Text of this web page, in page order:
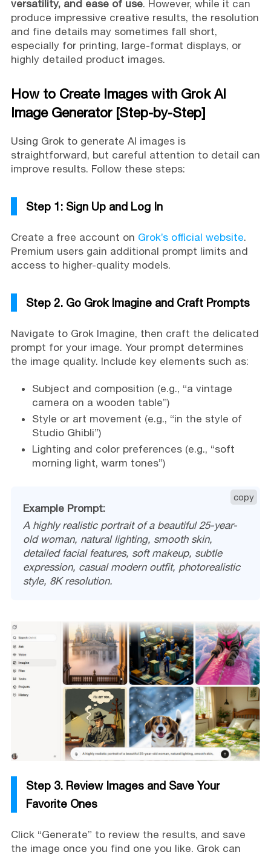
versatility, and ease of use. However, while it can
produce impressive creative results, the resolution
and fine details may sometimes fall short,
especially for printing, large-format displays, or
highly detailed product images.
How to Create Images with Grok AI
Image Generator [Step-by-Step]
Using Grok to generate AI images is
straightforward, but careful attention to detail can
improve results. Follow these steps:
Step 1: Sign Up and Log In
Create a free account on Grok’s official website.
Premium users gain additional prompt limits and
access to higher-quality models.
Step 2. Go Grok Imagine and Craft Prompts
Navigate to Grok Imagine, then craft the delicated
prompt for your image. Your prompt determines
the image quality. Include key elements such as:
Subject and composition (e.g., “a vintage
camera on a wooden table”)
Style or art movement (e.g., “in the style of
Studio Ghibli”)
Lighting and color preferences (e.g., “soft
morning light, warm tones”)
Example Prompt:
A highly realistic portrait of a beautiful 25-year-
old woman, natural lighting, smooth skin,
detailed facial features, soft makeup, subtle
expression, casual modern outfit, photorealistic
style, 8K resolution.
copy
Step 3. Review Images and Save Your
Favorite Ones
Click “Generate” to review the results, and save
the image once you find one you like. Grok can